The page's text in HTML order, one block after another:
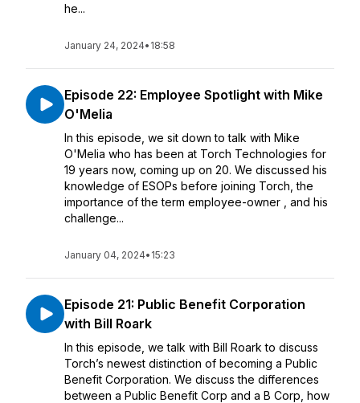
he...
January 24, 2024• 18:58
Episode 22: Employee Spotlight with Mike
O'Melia
In this episode, we sit down to talk with Mike
O'Melia who has been at Torch Technologies for
19 years now, coming up on 20. We discussed his
knowledge of ESOPs before joining Torch, the
importance of the term employee-owner , and his
challenge...
January 04, 2024• 15:23
Episode 21: Public Benefit Corporation
with Bill Roark
In this episode, we talk with Bill Roark to discuss
Torch’s newest distinction of becoming a Public
Benefit Corporation. We discuss the differences
between a Public Benefit Corp and a B Corp, how